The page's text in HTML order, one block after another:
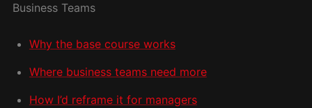
Business Teams
Why the base course works
Where business teams need more
How I’d reframe it for managers